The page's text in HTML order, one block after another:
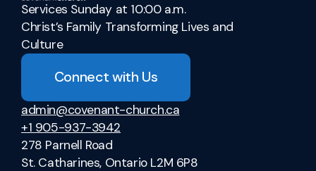
Services Sunday at 10:00 a.m.
Christ’s Family Transforming Lives and
Culture
Connect with Us
admin@covenant-church.ca
+1 905-937-3942
278 Parnell Road
St. Catharines, Ontario L2M 6P8